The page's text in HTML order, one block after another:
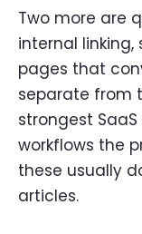
Two more are
internal
pages that
separate from
strongest
workflows the
these usually
articles.